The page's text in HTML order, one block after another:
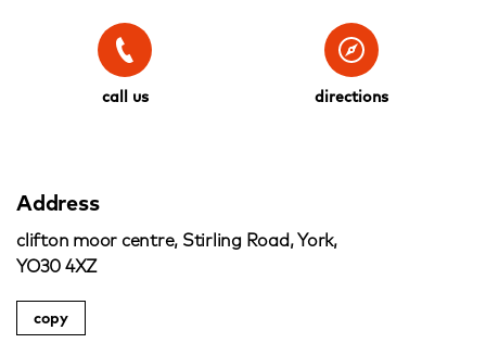
call us directions
Address
clifton moor centre, Stirling Road, York,
YO30 4XZ
copy